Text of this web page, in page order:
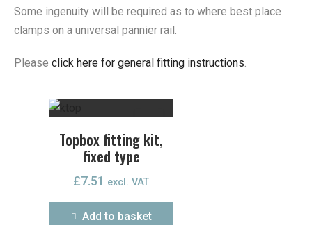
Some ingenuity will be required as to where best place
clamps on a universal pannier rail.
Please click here for general fitting instructions.
Topbox fitting kit,
fixed type
£7.51 excl. VAT
Add to basket